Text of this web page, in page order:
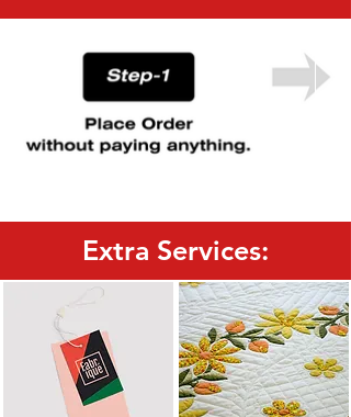
Extra Services: